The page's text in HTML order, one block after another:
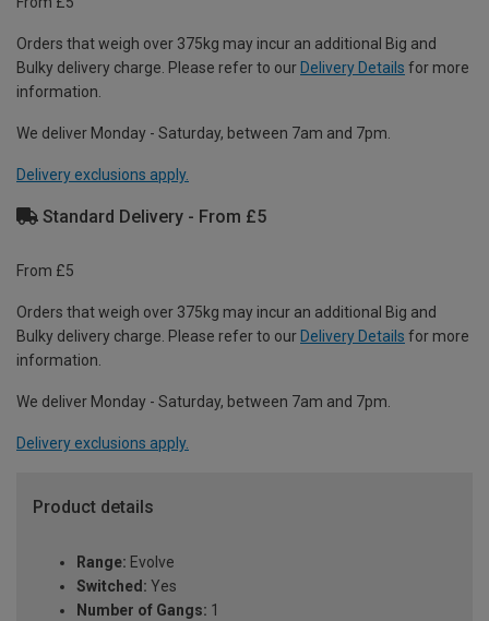
Orders that weigh over 375kg may incur an additional Big and
Bulky delivery charge. Please refer to our Delivery Details for more
information.
We deliver Monday - Saturday, between 7am and 7pm.
Delivery exclusions apply.
Standard Delivery - From £5
From £5
Orders that weigh over 375kg may incur an additional Big and
Bulky delivery charge. Please refer to our Delivery Details for more
information.
We deliver Monday - Saturday, between 7am and 7pm.
Delivery exclusions apply.
Product details
Range: Evolve
Switched: Yes
Number of Gangs: 1